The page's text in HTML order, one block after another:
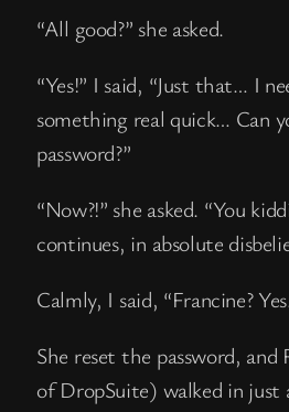
“All good?” she asked.
“Yes!” I said, “Just that… I
something real quick… Can
password?”
“Now?!” she asked. “You
continues, in absolute
Calmly, I said, “Francine?
She reset the password,
of DropSuite) walked in just